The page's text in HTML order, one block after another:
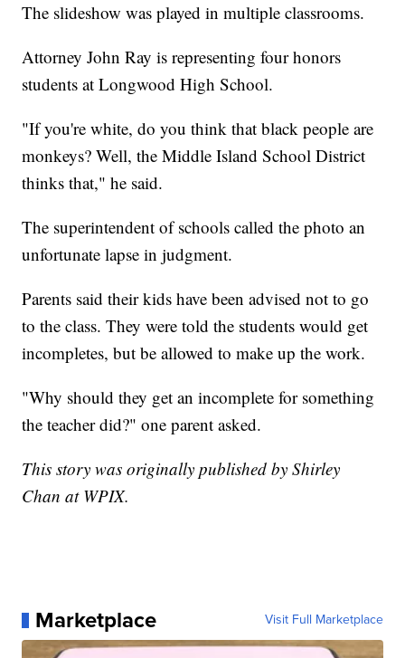
The slideshow was played in multiple classrooms.
Attorney John Ray is representing four honors
students at Longwood High School.
"If you're white, do you think that black people are
monkeys? Well, the Middle Island School District
thinks that," he said.
The superintendent of schools called the photo an
unfortunate lapse in judgment.
Parents said their kids have been advised not to go
to the class. They were told the students would get
incompletes, but be allowed to make up the work.
"Why should they get an incomplete for something
the teacher did?" one parent asked.
This story was originally published by Shirley
Chan at WPIX.
Marketplace Visit Full Marketplace